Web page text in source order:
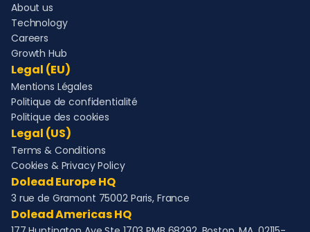
About us
Technology
Careers
Growth Hub
Legal (EU)
Mentions Légales
Politique de confidentialité
Politique des cookies
Legal (US)
Terms & Conditions
Cookies & Privacy Policy
Dolead Europe HQ
3 rue de Gramont 75002 Paris, France
Dolead Americas HQ